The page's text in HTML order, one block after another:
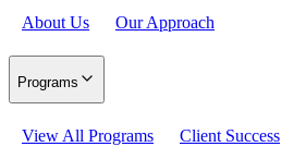
About Us Our Approach
Programs
View All Programs Client Success